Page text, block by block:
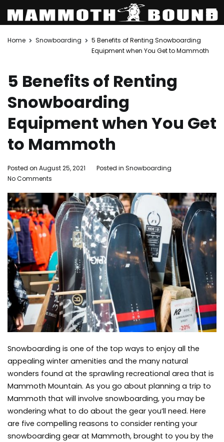
Home Snowboarding
5 Benefits of Renting Snowboarding
Equipment when You Get to Mammoth
5 Benefits of Renting
Snowboarding
Equipment when You Get
to Mammoth
Posted on August 25, 2021 Posted in Snowboarding
No Comments
Benefits
of
Renting
Snowboarding
Equipment
when
You
Get
to
Mammoth
Snowboarding is one of the top ways to enjoy all the
appealing winter amenities and the many natural
wonders found at the sprawling recreational area that is
Mammoth Mountain. As you go about planning a trip to
Mammoth that will involve snowboarding, you may be
wondering what to do about the gear you’ll need. Here
are five compelling reasons to consider renting your
snowboarding gear at Mammoth, brought to you by the